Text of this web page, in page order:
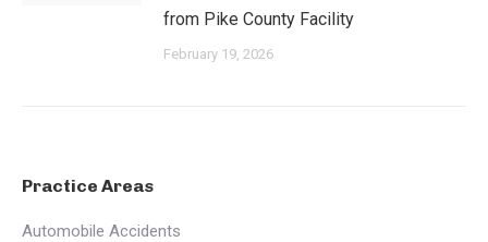
from Pike County Facility
February 19, 2026
Practice Areas
Automobile Accidents